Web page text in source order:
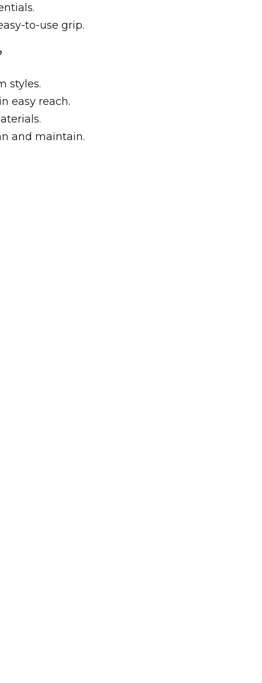
to-use grip.
styles.
easy reach.
and maintain.